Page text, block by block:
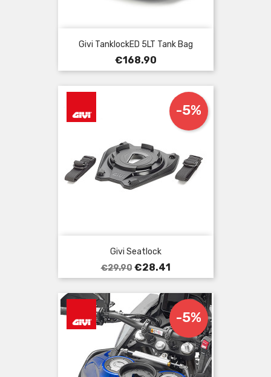
Givi TanklockED 5LT Tank Bag
Price
€168.90
Givi Seatlock
Regular
price
€29.90
-5%
Price
€28.41
-5%